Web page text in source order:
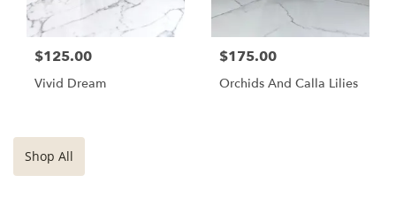
$125.00
Vivid Dream
$175.00
Orchids And Calla Lilies
Shop All